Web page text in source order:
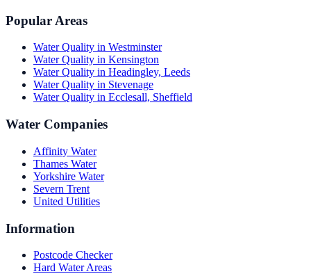
Popular Areas
Water Quality in Westminster
Water Quality in Kensington
Water Quality in Headingley, Leeds
Water Quality in Stevenage
Water Quality in Ecclesall, Sheffield
Water Companies
Affinity Water
Thames Water
Yorkshire Water
Severn Trent
United Utilities
Information
Postcode Checker
Hard Water Areas